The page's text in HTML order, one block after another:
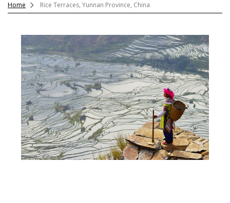
Home Rice Terraces, Yunnan Province, China